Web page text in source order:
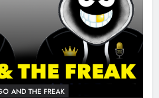
AND THE FREAK